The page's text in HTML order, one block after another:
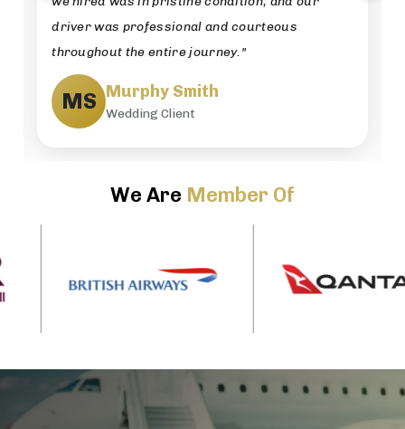
driver was professional and courteous
throughout the entire journey."
MS Murphy Smith
Wedding Client
We Are Member Of